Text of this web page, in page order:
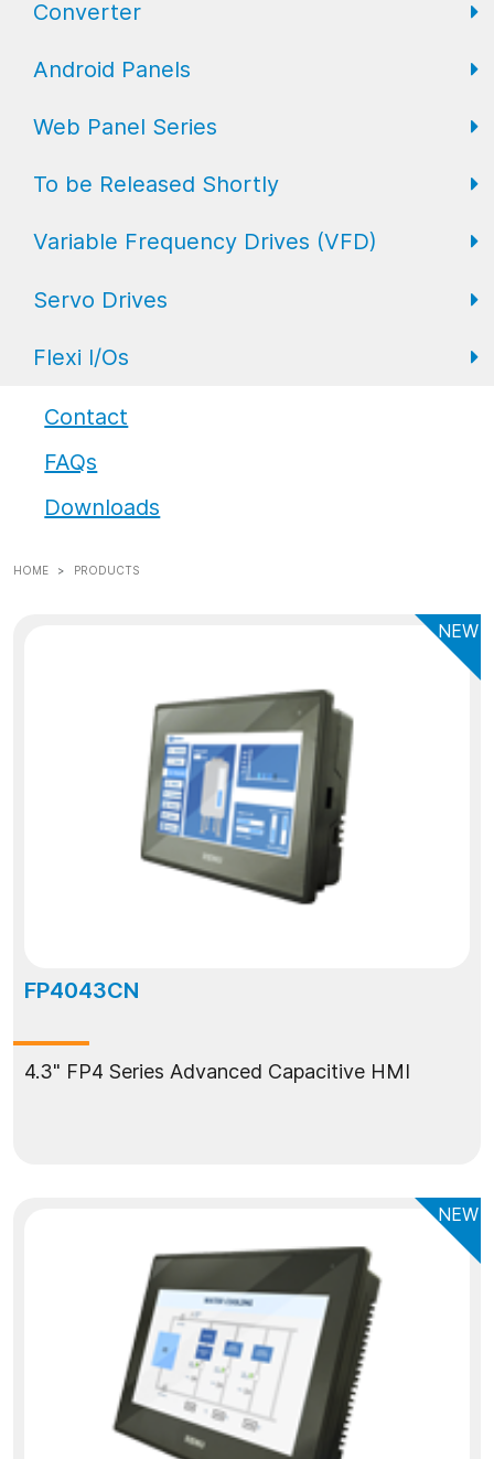
FL Expansion I/O
Field I/O Series: Digital
Gateway
Converter
Converters
Repeaters
Android Panels
AP6 Series
Web Panel Series
WP6 Plus
WP2 Lite
WP7
To be Released Shortly
HMI
HMI with I/O
PLC
Industrial Monitors
Variable Frequency Drives (VFD)
VFD Drives
Servo Drives
Servo Drives
Flexi I/Os
Flexi I/O Series: Adapter
Flexi I/O Series: Module
Contact
FAQs
Downloads
HOME PRODUCTS
FP4043CN
4.3" FP4 Series Advanced Capacitive HMI
NEW
NEW